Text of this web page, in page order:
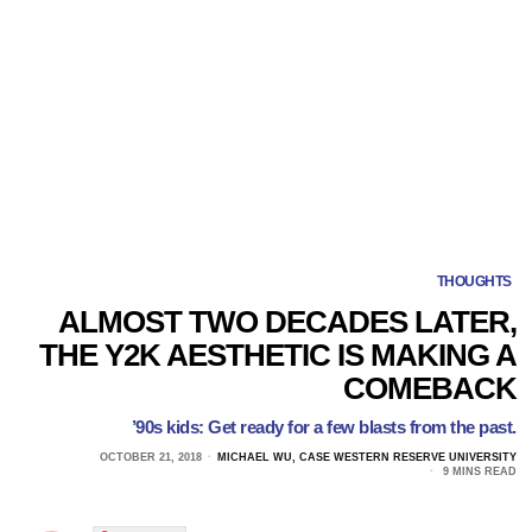
THOUGHTS
ALMOST TWO DECADES LATER,
THE Y2K AESTHETIC IS MAKING A
COMEBACK
’90s kids: Get ready for a few blasts from the past.
OCTOBER 21, 2018
MICHAEL WU, CASE WESTERN RESERVE UNIVERSITY
9 MINS READ